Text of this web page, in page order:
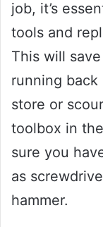
job, it’s
tools and
This will
running
store or
toolbox in
sure you
as
hammer.